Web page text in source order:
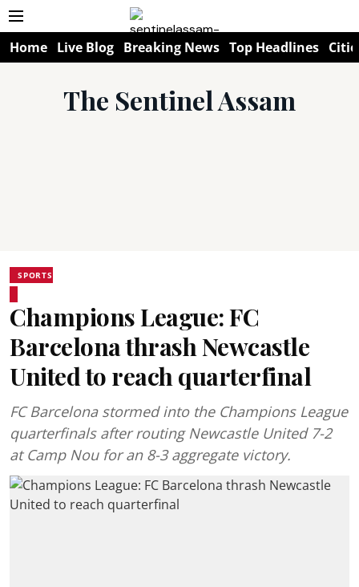
Home Live Blog Breaking News Top Headlines
The Sentinel Assam
SPORTS
Champions League: FC
Barcelona thrash Newcastle
United to reach quarterfinal
FC Barcelona stormed into the Champions League
quarterfinals after routing Newcastle United 7-2
at Camp Nou for an 8-3 aggregate victory.